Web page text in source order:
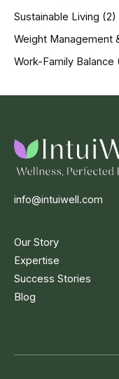
Sustainable Living (2)
Weight Management
Work-Family Balance
info@intuiwell.com
Our Story
Expertise
Success Stories
Blog